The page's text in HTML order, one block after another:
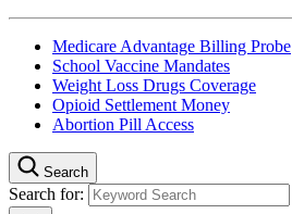
Medicare Advantage Billing Probe
School Vaccine Mandates
Weight Loss Drugs Coverage
Opioid Settlement Money
Abortion Pill Access
Search
Search for: